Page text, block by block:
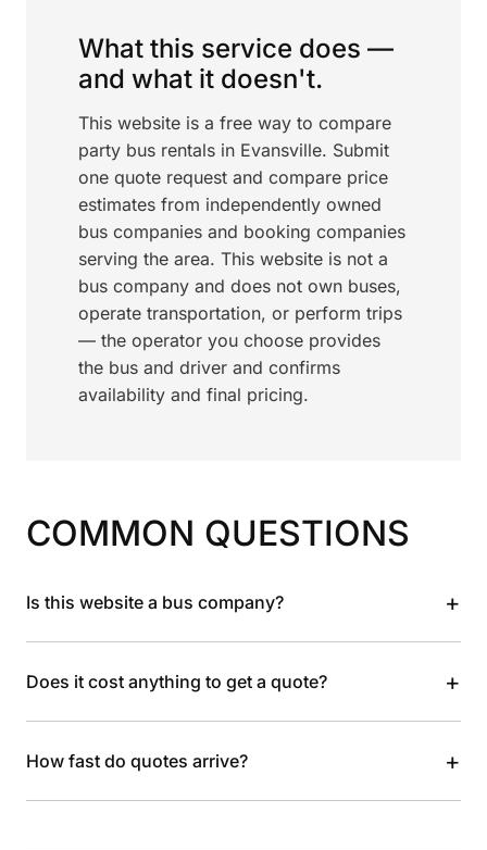
What this service does —
and what it doesn't.
This website is a free way to compare
party bus rentals in Evansville. Submit
one quote request and compare price
estimates from independently owned
bus companies and booking companies
serving the area. This website is not a
bus company and does not own buses,
operate transportation, or perform trips
— the operator you choose provides
the bus and driver and confirms
availability and final pricing.
COMMON QUESTIONS
Is this website a bus company? +
Does it cost anything to get a quote? +
How fast do quotes arrive? +